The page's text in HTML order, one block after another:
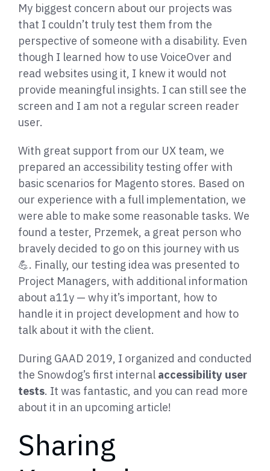
My biggest concern about our projects was
that I couldn’t truly test them from the
perspective of someone with a disability. Even
though I learned how to use VoiceOver and
read websites using it, I knew it would not
provide meaningful insights. I can still see the
screen and I am not a regular screen reader
user.
With great support from our UX team, we
prepared an accessibility testing offer with
basic scenarios for Magento stores. Based on
our experience with a full implementation, we
were able to make some reasonable tasks. We
found a tester, Przemek, a great person who
bravely decided to go on this journey with us
💪. Finally, our testing idea was presented to
Project Managers, with additional information
about a11y — why it’s important, how to
handle it in project development and how to
talk about it with the client.
During GAAD 2019, I organized and conducted
the Snowdog’s first internal accessibility user
tests. It was fantastic, and you can read more
about it in an upcoming article!
Sharing